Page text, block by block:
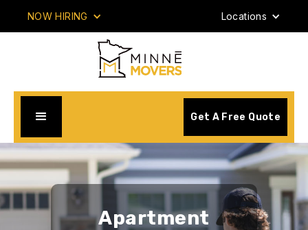
NOW HIRING Locations
Get A Free Quote
Apartment